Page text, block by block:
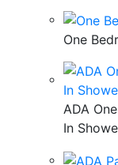
One
ADA
In